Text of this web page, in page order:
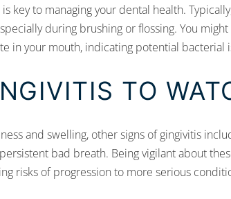
key to managing your dental health.
during brushing or flossing. You
in your mouth, indicating potential bacterial
TO
and swelling, other signs of gingivitis
bad breath. Being vigilant about
risks of progression to more serious